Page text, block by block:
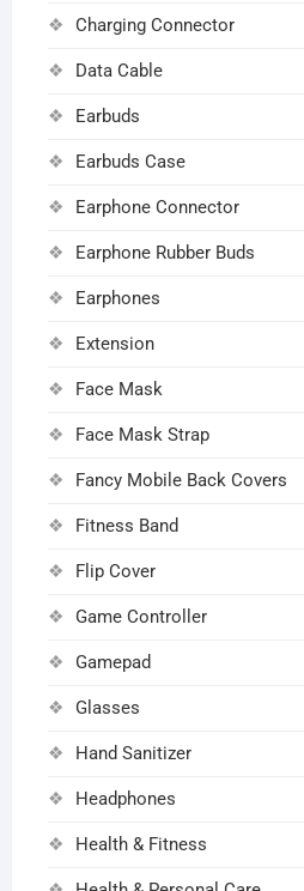
Charging Connector
Data Cable
Earbuds
Earbuds Case
Earphone Connector
Earphone Rubber Buds
Earphones
Extension
Face Mask
Face Mask Strap
Fancy Mobile Back Covers
Fitness Band
Flip Cover
Game Controller
Gamepad
Glasses
Hand Sanitizer
Headphones
Health & Fitness